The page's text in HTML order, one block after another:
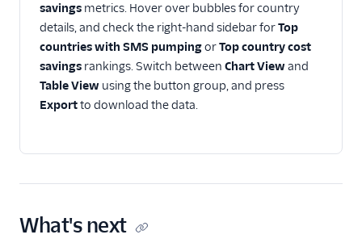
savings metrics. Hover over bubbles for country
details, and check the right-hand sidebar forTop
countries with SMS pumpingorTop country cost
savings rankings. Switch between Chart Viewand
Table View using the button group, and press
Exportto download the data.
What's next